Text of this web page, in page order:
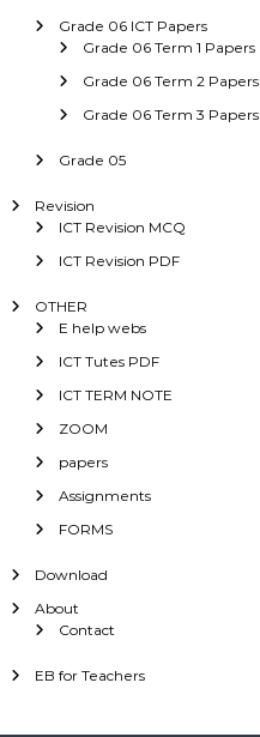
Grade 06 ICT Papers
Grade 06 Term 1 Papers
Grade 06 Term 2 Papers
Grade 06 Term 3 Papers
Grade 05
Revision
ICT Revision MCQ
ICT Revision PDF
OTHER
E help webs
ICT Tutes PDF
ICT TERM NOTE
ZOOM
papers
Assignments
FORMS
Download
About
Contact
EB for Teachers